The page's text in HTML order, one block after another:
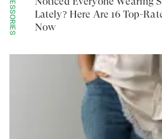
ACCESSORIES
Lately? Here Are 16 Top-
Now